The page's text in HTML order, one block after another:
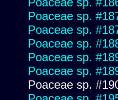
Poaceae sp.
Poaceae sp.
Poaceae sp.
Poaceae sp.
Poaceae sp.
Poaceae sp.